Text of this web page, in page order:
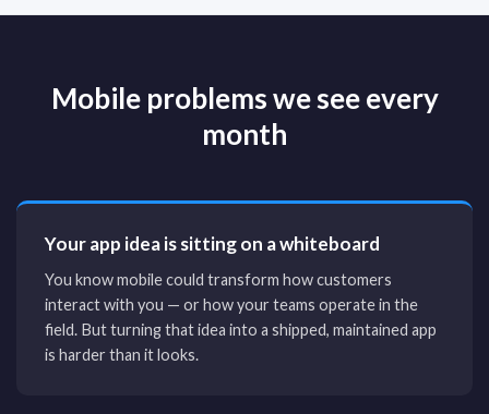
Mobile problems we see every
month
Your app idea is sitting on a whiteboard
You know mobile could transform how customers
interact with you — or how your teams operate in the
field. But turning that idea into a shipped, maintained app
is harder than it looks.